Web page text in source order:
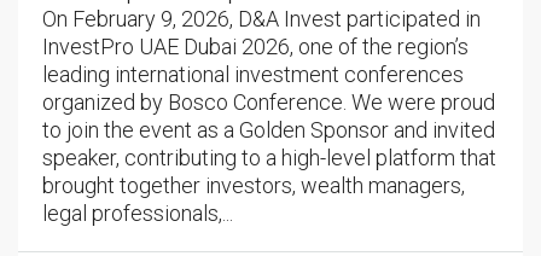
On February 9, 2026, D&A Invest participated in
InvestPro UAE Dubai 2026, one of the region’s
leading international investment conferences
organized by Bosco Conference. We were proud
to join the event as a Golden Sponsor and invited
speaker, contributing to a high-level platform that
brought together investors, wealth managers,
legal professionals,...